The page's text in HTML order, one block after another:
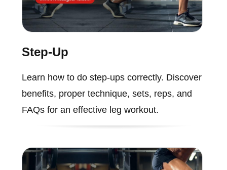
Step-Up
Learn how to do step-ups correctly. Discover
benefits, proper technique, sets, reps, and
FAQs for an effective leg workout.